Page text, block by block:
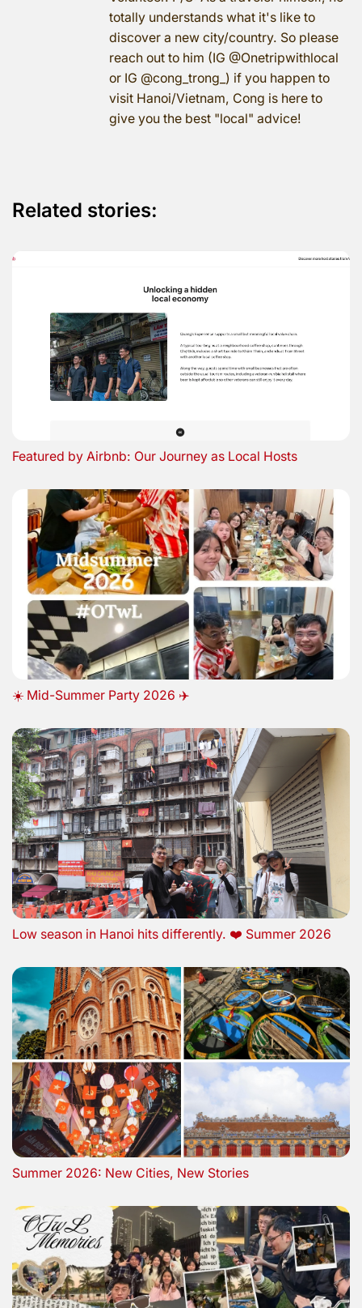
totally understands what it's like to
discover a new city/country. So please
reach out to him (IG @Onetripwithlocal
or IG @cong_trong_) if you happen to
visit Hanoi/Vietnam, Cong is here to
give you the best "local" advice!
Related stories:
Featured by Airbnb: Our Journey as Local Hosts
☀️ Mid-Summer Party 2026 ✈️
Low season in Hanoi hits differently. ❤️ Summer 2026
Summer 2026: New Cities, New Stories